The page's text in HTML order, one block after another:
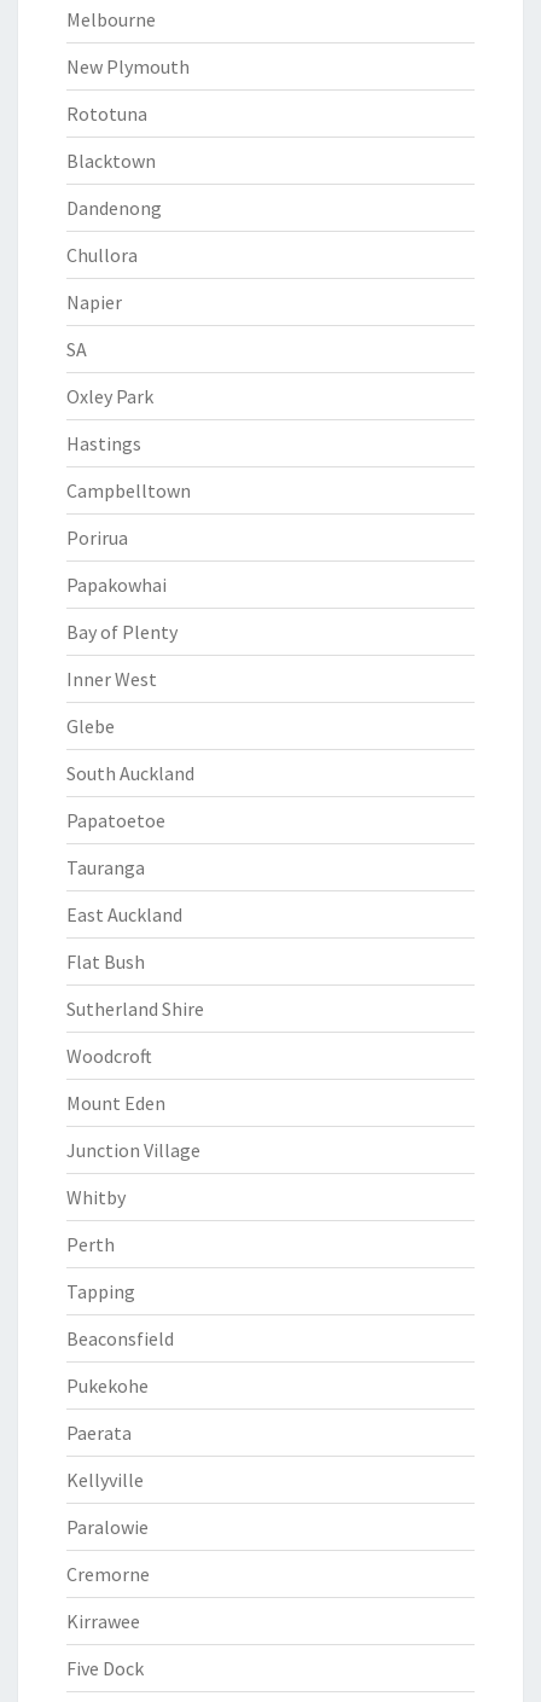
Melbourne
New Plymouth
Rototuna
Blacktown
Dandenong
Chullora
Napier
SA
Oxley Park
Hastings
Campbelltown
Porirua
Papakowhai
Bay of Plenty
Inner West
Glebe
South Auckland
Papatoetoe
Tauranga
East Auckland
Flat Bush
Sutherland Shire
Woodcroft
Mount Eden
Junction Village
Whitby
Perth
Tapping
Beaconsfield
Pukekohe
Paerata
Kellyville
Paralowie
Cremorne
Kirrawee
Five Dock